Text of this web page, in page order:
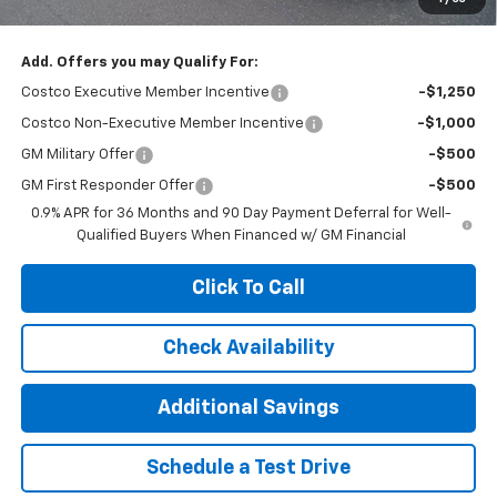
Add. Offers you may Qualify For:
Costco Executive Member Incentive -$1,250
Costco Non-Executive Member Incentive -$1,000
GM Military Offer -$500
GM First Responder Offer
-$500
0.9% APR for 36 Months and 90 Day Payment Deferral for Well-
Qualified Buyers When Financed w/ GM Financial
Click To Call
Check Availability
Additional Savings
Schedule a Test Drive